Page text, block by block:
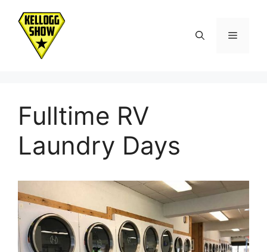
content
Menu
Fulltime RV
Laundry Days